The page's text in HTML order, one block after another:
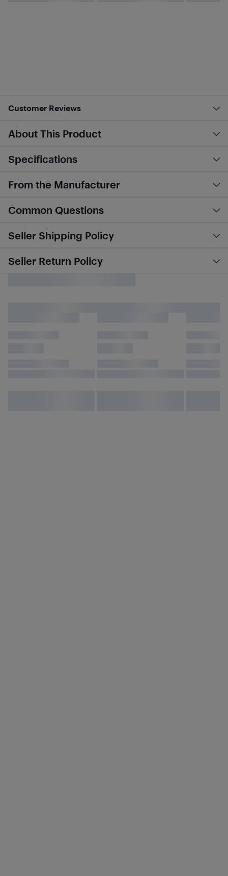
Customer Reviews
About This Product
Specifications
From the Manufacturer
Common Questions
Seller Shipping Policy
Seller Return Policy